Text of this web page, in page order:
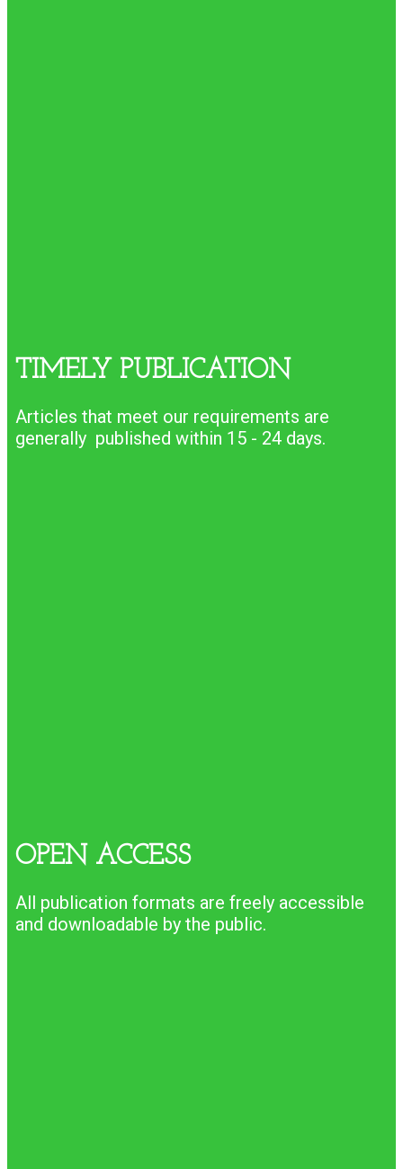
TIMELY PUBLICATION
Articles that meet our requirements are
generally published within 15 - 24 days.
OPEN ACCESS
All publication formats are freely accessible
and downloadable by the public.